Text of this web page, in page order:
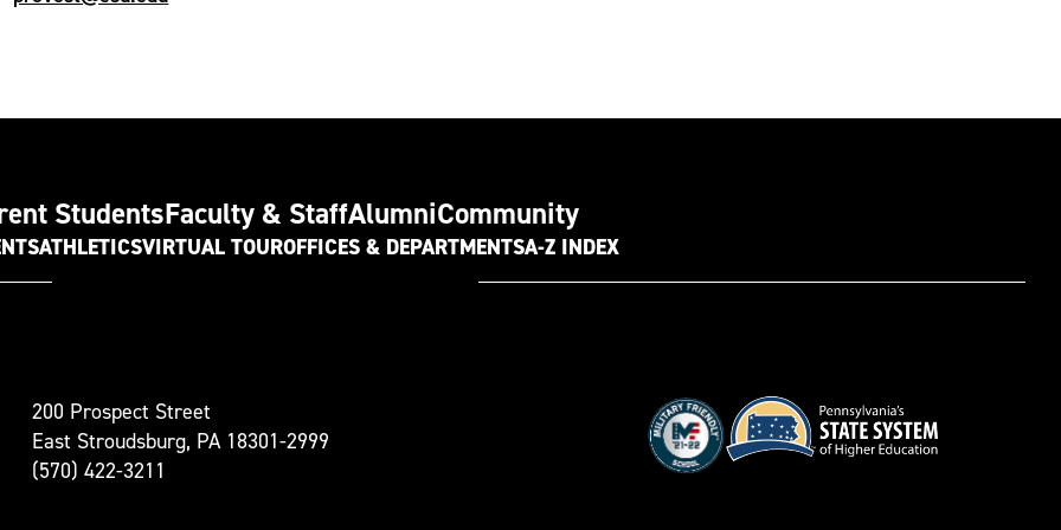
StudentsFaculty & StaffAlumniCommunity
ATHLETICSVIRTUAL TOUROFFICES & DEPARTMENTSA-Z INDEX
200 Prospect Street
East Stroudsburg, PA 18301-2999
(570) 422-3211